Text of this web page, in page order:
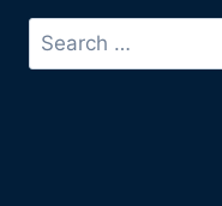
Search
for: